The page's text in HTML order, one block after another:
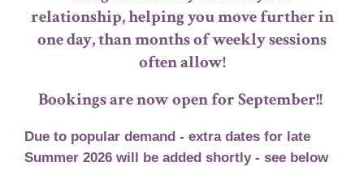
relationship, helping you move further in
one day, than months of weekly sessions
often allow!
Bookings are now open for September!!
Due to popular demand - extradates for late
Summer 2026 will be added shortly - see below